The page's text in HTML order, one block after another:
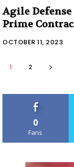
Agile
Prime
OCTOBER 11, 2023
1 2
0
Fans